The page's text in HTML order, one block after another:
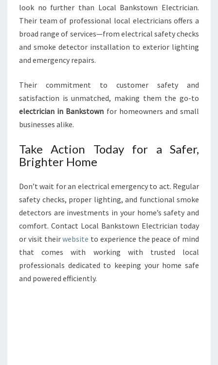
look no further than Local Bankstown Electrician.
Their team of professional local electricians offers a
broad range of services—from electrical safety checks
and smoke detector installation to exterior lighting
and emergency repairs.
Their commitment to customer safety and
satisfaction is unmatched, making them the go-to
electrician in Bankstown for homeowners and small
businesses alike.
Take Action Today for a Safer,
Brighter Home
Don’t wait for an electrical emergency to act. Regular
safety checks, proper lighting, and functional smoke
detectors are investments in your home’s safety and
comfort. Contact Local Bankstown Electrician today
or visit theirwebsite to experience the peace of mind
that comes with working with trusted local
professionals dedicated to keeping your home safe
and powered efficiently.